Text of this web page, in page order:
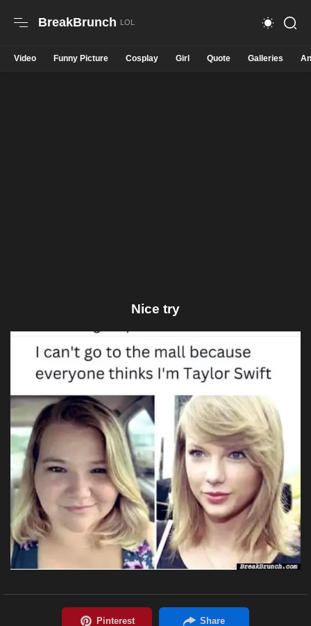
BreakBrunch
Video Funny Picture Cosplay Girl Quote Galleries
Nice try